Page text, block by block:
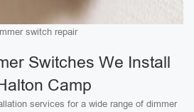
switch repair
Switches We Install
Camp
services for a wide range of dimmer